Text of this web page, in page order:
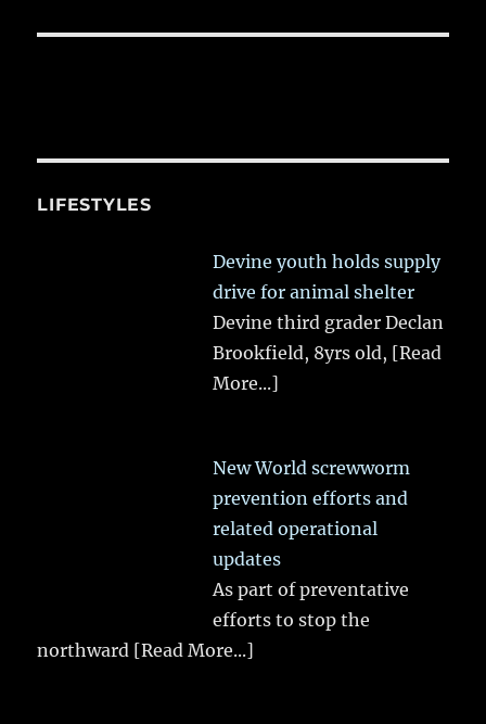
LIFESTYLES
Devine youth holds supply
drive for animal shelter
Devine third grader Declan
Brookfield, 8yrs old, [Read
More...]
New World screwworm
prevention efforts and
related operational
updates
As part of preventative
efforts to stop the
northward [Read More...]